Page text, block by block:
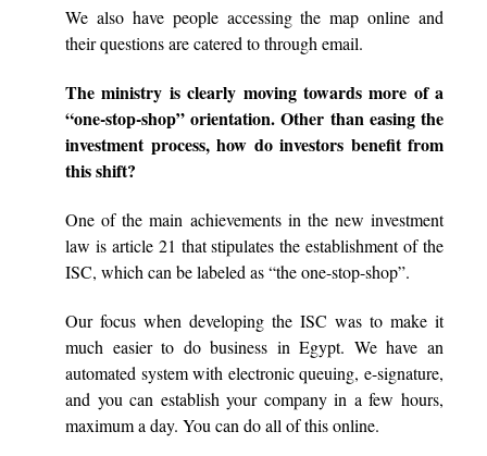
We also have people accessing the map online and
their questions are catered to through email.
The ministry is clearly moving towards more of a
“one-stop-shop” orientation. Other than easing the
investment process, how do investors benefit from
this shift?
One of the main achievements in the new investment
law is article 21 that stipulates the establishment of the
ISC, which can be labeled as “the one-stop-shop”.
Our focus when developing the ISC was to make it
much easier to do business in Egypt. We have an
automated system with electronic queuing, e-signature,
and you can establish your company in a few hours,
maximum a day. You can do all of this online.